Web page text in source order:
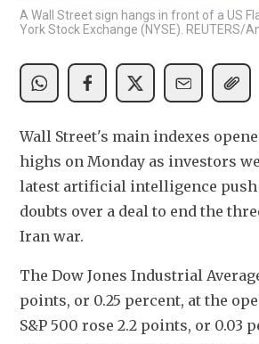
A Wall Street sign hangs in front of a US
York Stock Exchange (NYSE). REUTERS/
Wall Street's main indexes
highs on Monday as investors
latest artificial intelligence
doubts over a deal to end the
Iran war.
The Dow Jones Industrial
points, or 0.25 percent, at the
S&P 500 rose 2.2 points, or 0.03